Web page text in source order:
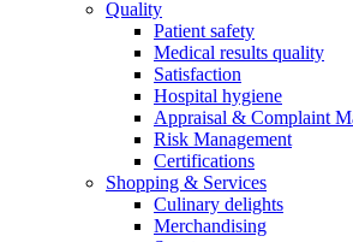
Quality
Patient safety
Medical results quality
Satisfaction
Hospital hygiene
Appraisal & Complaint
Risk Management
Certifications
Shopping & Services
Culinary delights
Merchandising